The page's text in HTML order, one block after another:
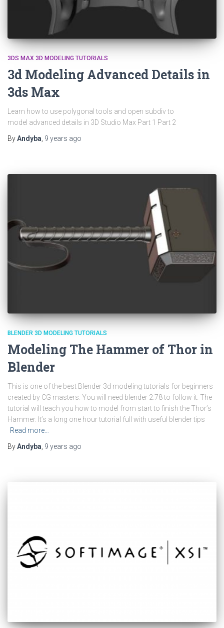
3DS MAX 3D MODELING TUTORIALS
3d Modeling Advanced Details in
3ds Max
Learn how to use polygonal tools and open subdiv to
model advanced details in 3D Studio Max Part 1 Part 2
ByAndyba 9 years ago
BLENDER 3D MODELING TUTORIALS
Modeling The Hammer of Thor in
Blender
This is one of the best Blender 3d modeling tutorials for beginners
created by CG masters. You will need blender 2.78 to follow it. The
tutorial will teach you how to model from start to finish the Thor’s
Hammer. It’s a long one hour tutorial full with useful blender tips
Read more…
ByAndyba, 9 years ago